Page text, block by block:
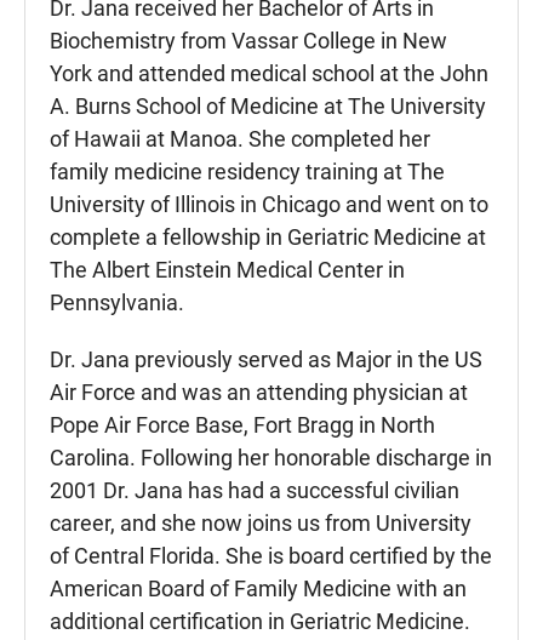
Dr. Jana received her Bachelor of Arts in
Biochemistry from Vassar College in New
York and attended medical school at the John
A. Burns School of Medicine at The University
of Hawaii at Manoa. She completed her
family medicine residency training at The
University of Illinois in Chicago and went on to
complete a fellowship in Geriatric Medicine at
The Albert Einstein Medical Center in
Pennsylvania.
Dr. Jana previously served as Major in the US
Air Force and was an attending physician at
Pope Air Force Base, Fort Bragg in North
Carolina. Following her honorable discharge in
2001 Dr. Jana has had a successful civilian
career, and she now joins us from University
of Central Florida. She is board certified by the
American Board of Family Medicine with an
additional certification in Geriatric Medicine.